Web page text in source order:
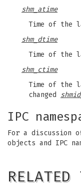
shm_atime
Time of the
shm_dtime
Time of the
shm_ctime
Time of the
changed
IPC
For a discussion
objects and IPC